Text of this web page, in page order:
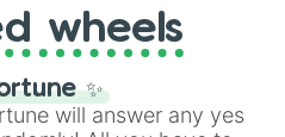
jackpot, theWinners zone
One Above All
), Lovecraftian
,Cthulhu
King
), and fan-made
wheels
✨
will answer any yes